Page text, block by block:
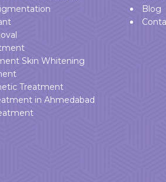
Skin Whitening
Treatment
in Ahmedabad
Blog